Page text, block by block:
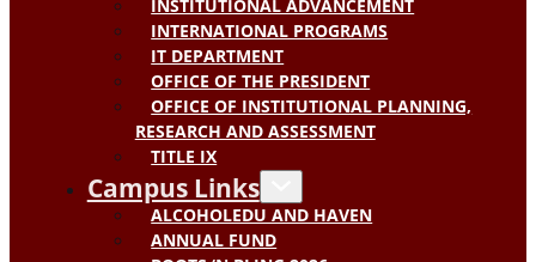
INSTITUTIONAL ADVANCEMENT
INTERNATIONAL PROGRAMS
IT DEPARTMENT
OFFICE OF THE PRESIDENT
OFFICE OF INSTITUTIONAL PLANNING,
RESEARCH AND ASSESSMENT
TITLE IX
Campus Links
ALCOHOLEDU AND HAVEN
ANNUAL FUND